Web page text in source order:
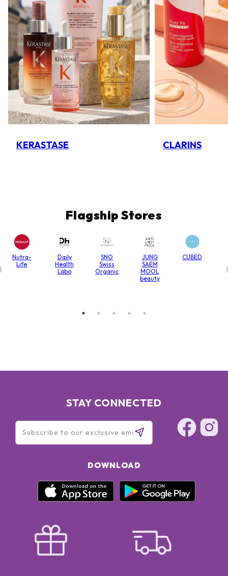
KERASTASE CLARINS
Flagship Stores
Nutra-
Life
Daily
Health
Labo
SNO
Swiss
Organic
JUNG
SAEM
MOOL
beauty
CUBED
STAY CONNECTED
DOWNLOAD